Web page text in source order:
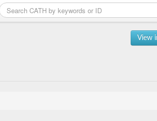
View